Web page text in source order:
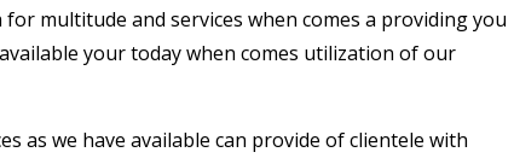
multitude and services when comes a providing you
your today when comes utilization of our
as we have available can provide of clientele with